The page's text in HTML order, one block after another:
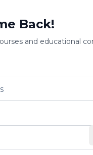
Back!
and educational